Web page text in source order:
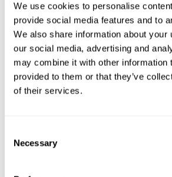
We use cookies to personalise
provide social media features and to
We also share information about your
our social media, advertising and
may combine it with other information
provided to them or that they’ve
of their services.
Selection
Necessary
Sizing
Mila 's Details
AU 8
Mila is 178 cm tall, and wears a
Delivery + Returns
Australia
Australian Standard Delivery: $12.50